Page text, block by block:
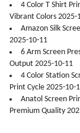
4 Color T Shirt
Vibrant Colors 2025-
Amazon Silk
2025-10-11
6 Arm Screen
Output 2025-10-11
4 Color Station
Print Cycle 2025-10-
Anatol Screen
Premium Quality